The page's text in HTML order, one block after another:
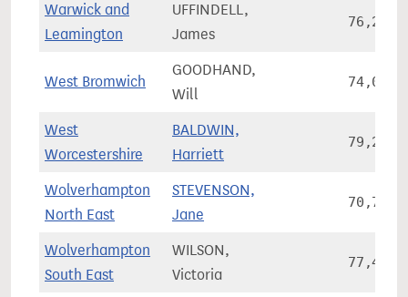
Warwick and
Leamington
UFFINDELL,
James
76,294
West Bromwich
GOODHAND,
Will
74,025
West
Worcestershire
BALDWIN,
Harriett
79,246
Wolverhampton
North East
STEVENSON,
Jane
70,715
Wolverhampton
South East
WILSON,
Victoria
77,473